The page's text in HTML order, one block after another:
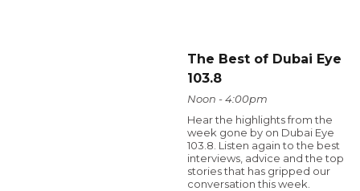
The Best of Dubai Eye
103.8
Noon - 4:00pm
Hear the highlights from the
week gone by on Dubai Eye
103.8. Listen again to the best
interviews, advice and the top
stories that has gripped our
conversation this week.